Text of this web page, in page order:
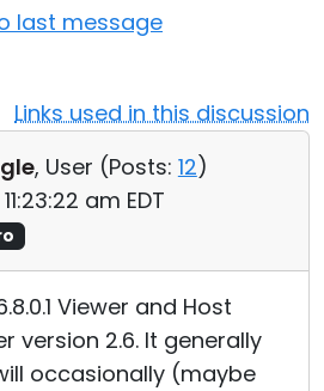
last message
Links used in this discussion
, User (Posts: 12)
am EDT
Viewer and Host
version 2.6. It generally
occasionally (maybe